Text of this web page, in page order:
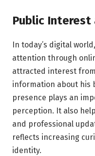
Public Interest
In today’s digital
attention through
attracted interest
information about his
presence plays an
perception. It also
and professional
reflects increasing
identity.